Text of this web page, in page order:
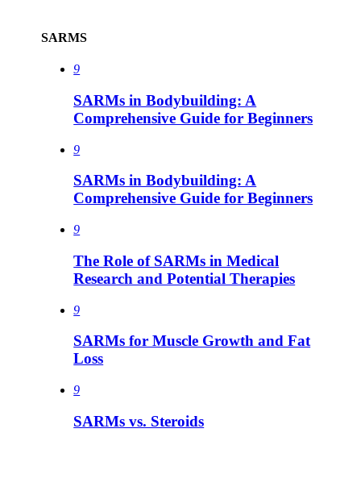
SARMS
9
SARMs in Bodybuilding: A
Comprehensive Guide for Beginners
9
SARMs in Bodybuilding: A
Comprehensive Guide for Beginners
9
The Role of SARMs in Medical
Research and Potential Therapies
9
SARMs for Muscle Growth and Fat
Loss
9
SARMs vs. Steroids